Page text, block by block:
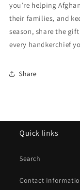
you’re helping
their families, and
season, share the
every handkerchief
Share
Quick links
Search
Contact